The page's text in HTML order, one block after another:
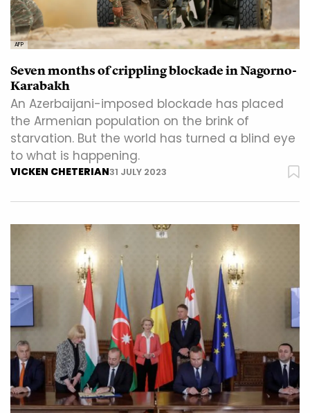
AFP
Seven months of crippling blockade in Nagorno-
Karabakh
An Azerbaijani-imposed blockade has placed
the Armenian population on the brink of
starvation. But the world has turned a blind eye
to what is happening.
VICKEN CHETERIAN31 JULY 2023